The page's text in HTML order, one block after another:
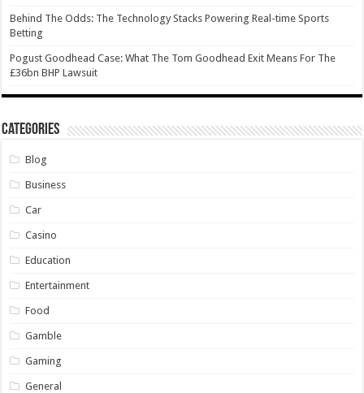
Behind The Odds: The Technology Stacks Powering Real-time Sports
Betting
Pogust Goodhead Case: What The Tom Goodhead Exit Means For The
£36bn BHP Lawsuit
Categories
Blog
Business
Car
Casino
Education
Entertainment
Food
Gamble
Gaming
General